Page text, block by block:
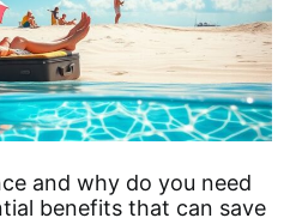
and why do you need
benefits that can save